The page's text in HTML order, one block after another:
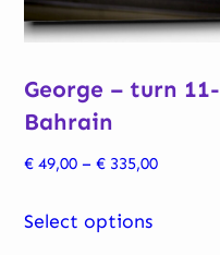
chosen
the
page
George – turn 11-
Bahrain
€ 49,00 – € 335,00Price
Select options
product